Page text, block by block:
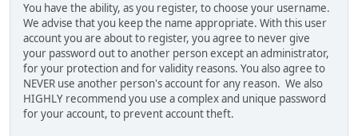
You have the ability, as you register, to choose your username.
We advise that you keep the name appropriate. With this user
account you are about to register, you agree to never give
your password out to another person except an administrator,
for your protection and for validity reasons. You also agree to
NEVER use another person's account for any reason. We also
HIGHLY recommend you use a complex and unique password
for your account, to prevent account theft.